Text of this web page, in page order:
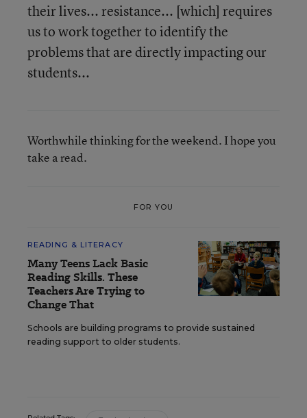
their lives... resistance... [which] requires
us to work together to identify the
problems that are directly impacting our
students...
Worthwhile thinking for the weekend. I hope you
take a read.
FOR YOU
READING & LITERACY
Many Teens Lack Basic
Reading Skills. These
Teachers Are Trying to
Change That
Schools are building programs to provide sustained
reading support to older students.